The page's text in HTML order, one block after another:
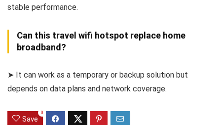
stable performance.
Can this travel wifi hotspot replace home
broadband?
➤ It can work as a temporary or backup solution but
depends on data plans and network coverage.
Save
0